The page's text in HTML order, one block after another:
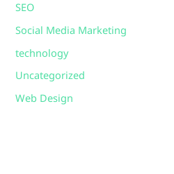
SEO
Social Media Marketing
technology
Uncategorized
Web Design